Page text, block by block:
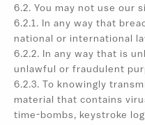
6.2. You may not use our
6.2.1. In any way that
national or international
6.2.2. In any way that is
unlawful or fraudulent
6.2.3. To knowingly
material that contains
time-bombs, keystroke